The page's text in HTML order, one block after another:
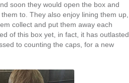
soon they would open the box and
to. They also enjoy lining them up,
collect and put them away each
of this box yet, in fact, it has outlasted
to counting the caps, for a new